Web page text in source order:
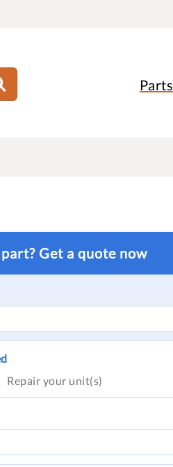
Parts
Get a quote now
Repair your unit(s)